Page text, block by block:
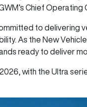
Chief Operating
to
As the New
ready to deliver
with the Ultra